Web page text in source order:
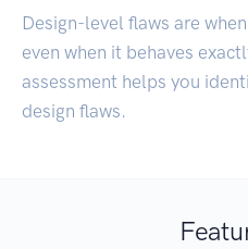
Design-level flaws are
even when it behaves
assessment helps you
design flaws.